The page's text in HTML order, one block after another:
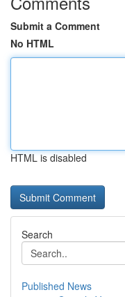
Submit a Comment
No HTML
HTML is disabled
Search
Published News